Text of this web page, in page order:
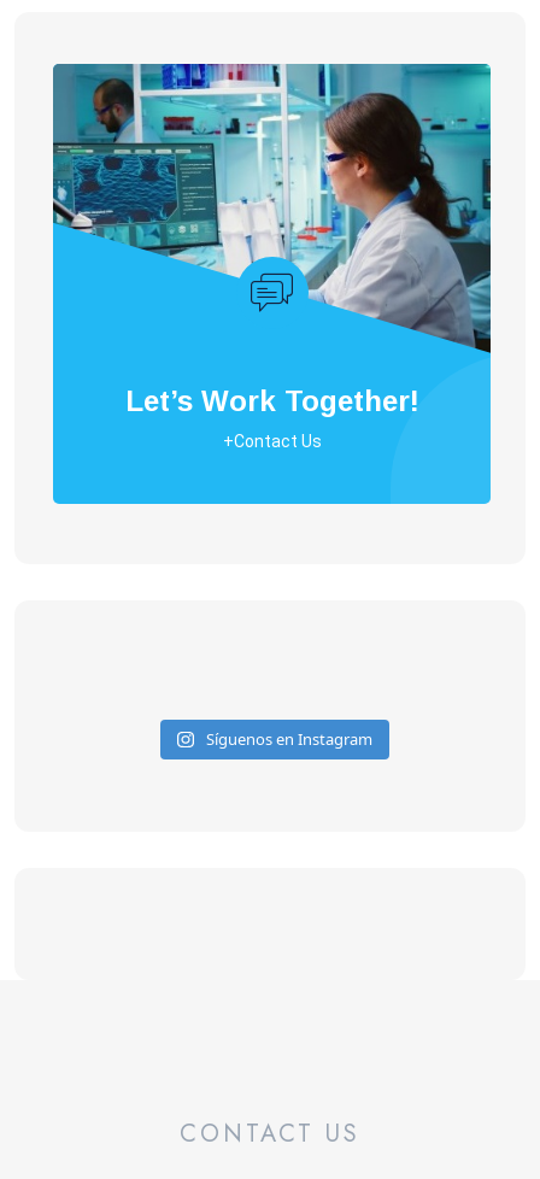
Let’s Work Together!
+Contact Us
Síguenos en Instagram
CONTACT US